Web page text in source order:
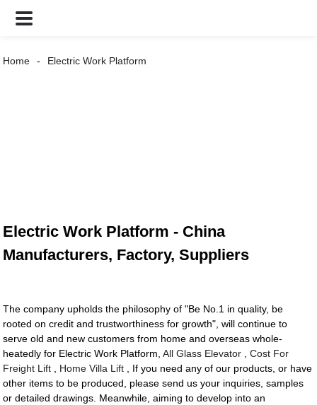
Home Electric Work Platform
Electric Work Platform - China
Manufacturers, Factory, Suppliers
The company upholds the philosophy of "Be No.1 in quality, be
rooted on credit and trustworthiness for growth", will continue to
serve old and new customers from home and overseas whole-
heatedly for Electric Work Platform,All Glass Elevator ,Cost For
Freight Lift
Home Villa Lift , If you need any of our products, or have
other items to be produced, please send us your inquiries, samples
or detailed drawings. Meanwhile, aiming to develop into an